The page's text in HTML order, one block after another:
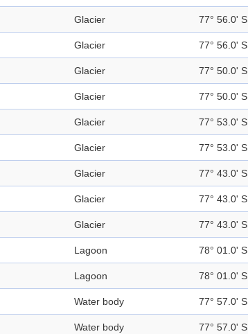
Glacier 77° 56.0' S
Glacier 77° 56.0' S
Glacier 77° 50.0' S
Glacier 77° 50.0' S
Glacier 77° 53.0' S
Glacier 77° 53.0' S
Glacier 77° 43.0' S
Glacier 77° 43.0' S
Glacier 77° 43.0' S
Lagoon 78° 01.0' S
Lagoon 78° 01.0' S
Water body 77° 57.0' S
Water body 77° 57.0' S